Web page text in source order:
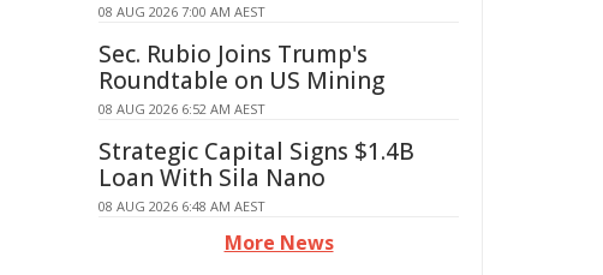
08 AUG 2026 7:00 AM AEST
Sec. Rubio Joins Trump's
Roundtable on US Mining
08 AUG 2026 6:52 AM AEST
Strategic Capital Signs $1.4B
Loan With Sila Nano
08 AUG 2026 6:48 AM AEST
More News